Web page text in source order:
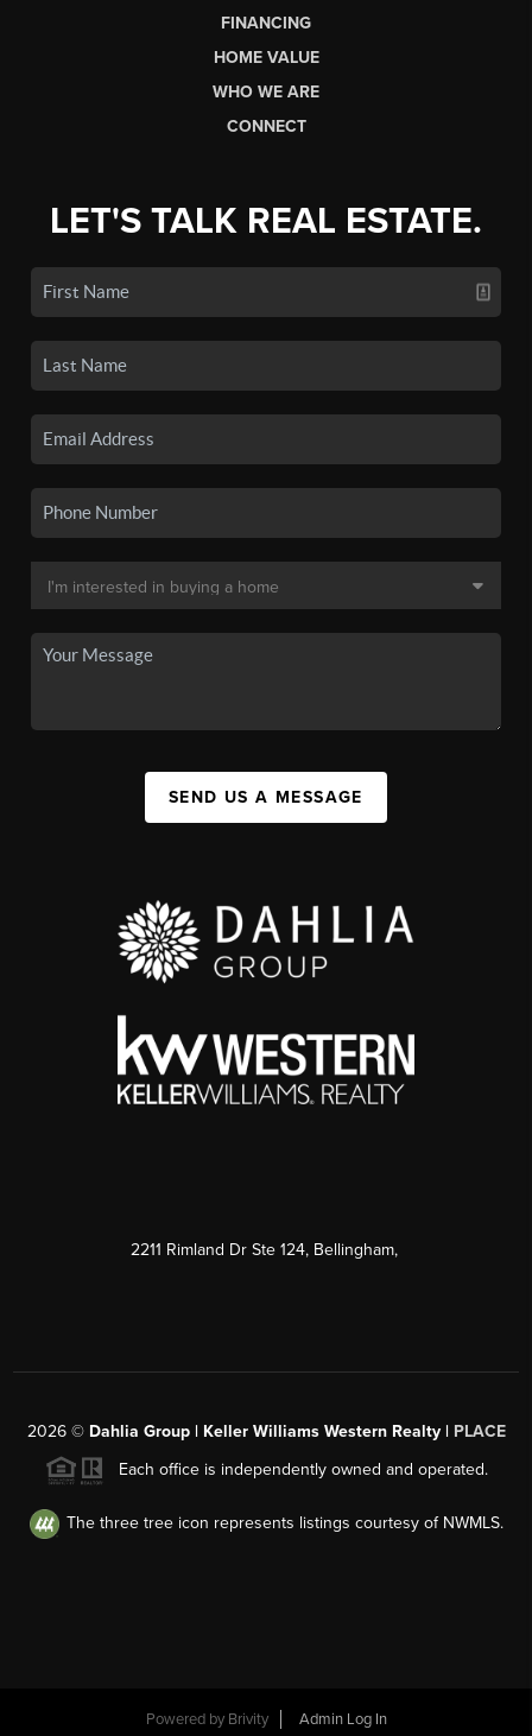
FINANCING
HOME VALUE
WHO WE ARE
CONNECT
LET'S TALK REAL ESTATE.
SEND US A MESSAGE
2211 Rimland Dr Ste 124, Bellingham,
2026© Dahlia Group | Keller Williams Western Realty | PLACE
Each office is independently owned and operated.
The three tree icon represents listings courtesy of NWMLS.
Powered by Brivity Admin Log In